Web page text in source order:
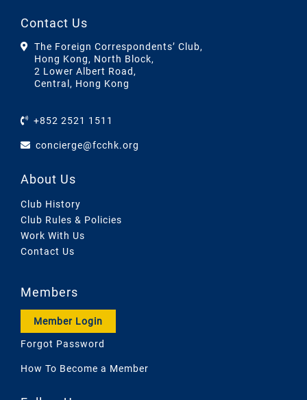
Contact Us
The Foreign Correspondents’ Club,
Hong Kong, North Block,
2 Lower Albert Road,
Central, Hong Kong
+852 2521 1511
concierge@fcchk.org
About Us
Club History
Club Rules & Policies
Work With Us
Contact Us
Members
Member Login
Forgot Password
How To Become a Member